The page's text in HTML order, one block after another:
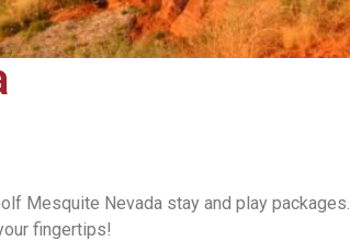
Mesquite Nevada stay and play packages.
fingertips!